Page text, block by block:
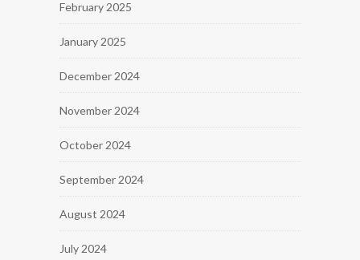
February 2025
January 2025
December 2024
November 2024
October 2024
September 2024
August 2024
July 2024